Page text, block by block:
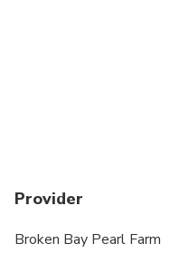
Provider
Broken Bay Pearl Farm